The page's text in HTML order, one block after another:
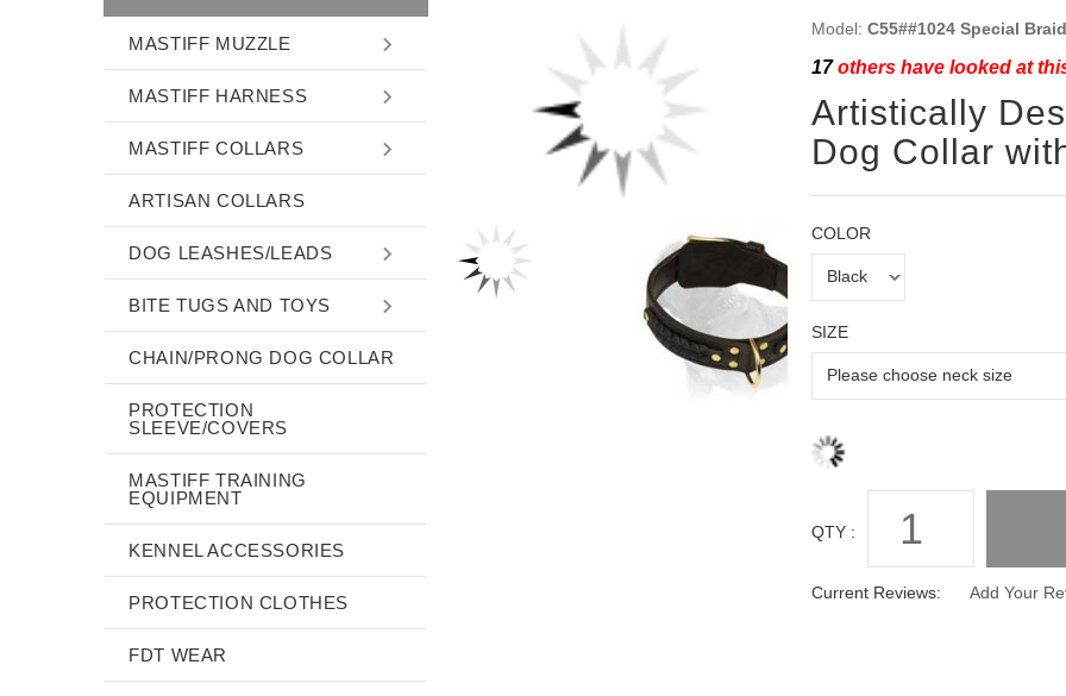
Model: C55##1024 Special
17others have looked at
Artistically
Dog Collar
COLOR
SIZE
QTY :
Current Reviews: Add Your
MASTIFF MUZZLE
MASTIFF HARNESS
MASTIFF COLLARS
ARTISAN COLLARS
DOG LEASHES/LEADS
BITE TUGS AND TOYS
CHAIN/PRONG DOG COLLAR
PROTECTION
SLEEVE/COVERS
MASTIFF TRAINING
EQUIPMENT
KENNEL ACCESSORIES
PROTECTION CLOTHES
FDT WEAR